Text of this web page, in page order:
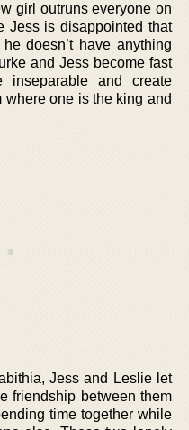
girl outruns everyone on
Jess is disappointed that
doesn’t have anything
and Jess become fast
inseparable and create
one is the king and
Jess and Leslie let
friendship between them
time together while